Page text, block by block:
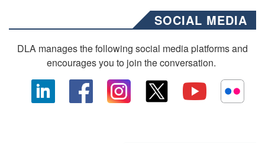
SOCIAL MEDIA
DLA manages the following social media platforms and
encourages you to join the conversation.